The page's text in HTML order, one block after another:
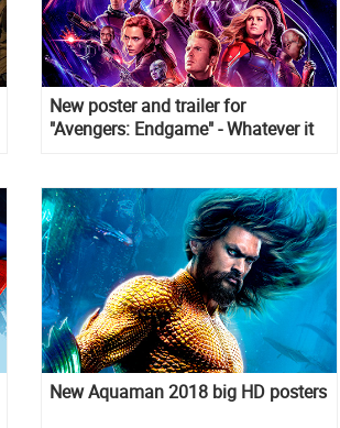
New poster and trailer for
"Avengers: Endgame" - Whatever it
New Aquaman 2018 big HD posters